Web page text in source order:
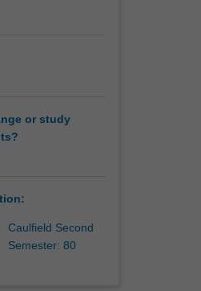
or study
Caulfield Second
Semester: 80